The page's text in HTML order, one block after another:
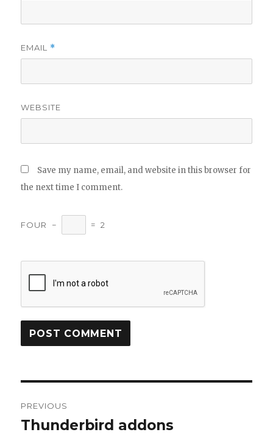
EMAIL *
WEBSITE
Save my name, email, and website in this browser for
the next time I comment.
FOUR − = 2
navigation
PREVIOUS
Previous
Thunderbird addons